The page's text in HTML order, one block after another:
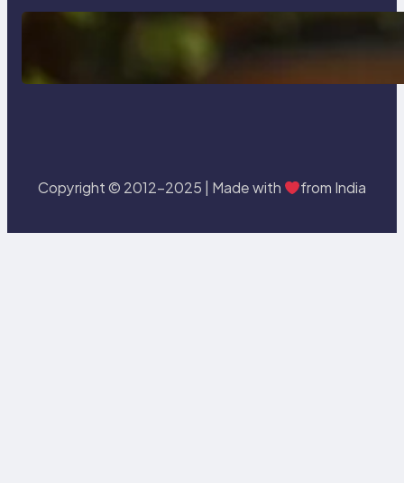
Delete, Truncate and Drop
Copyright © 2012-2025 | Made with from India